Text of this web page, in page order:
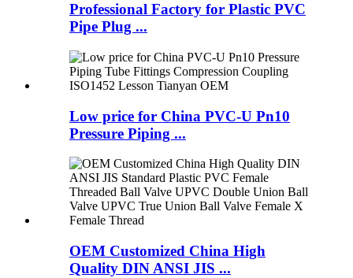
Professional Factory for Plastic PVC
Pipe Plug ...
Low price for China PVC-U Pn10
Pressure Piping ...
OEM Customized China High
Quality DIN ANSI JIS ...